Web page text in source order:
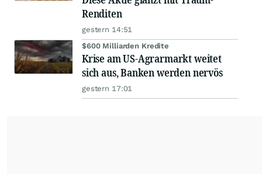
Renditen
gestern 14:51
$600 Milliarden Kredite
Krise am US-Agrarmarkt weitet
sich aus, Banken werden nervös
gestern 17:01